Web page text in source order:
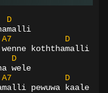
D
A7
D
koththamalli
D
wele
A7
D
pewuwa kaale